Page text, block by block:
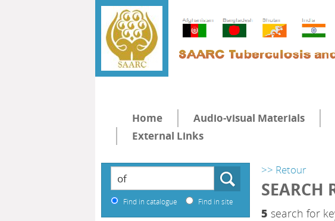
Home Audio-visual Materials
External Links
>> Retour
SEARCH
5 search for
Find in catalogue Find in site